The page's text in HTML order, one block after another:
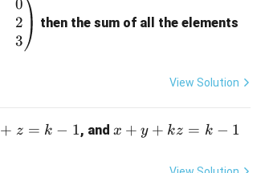
0
2
3
then the sum of all the elements
View Solution
+ z = k − 1, and x
x + y + kz = k − 1